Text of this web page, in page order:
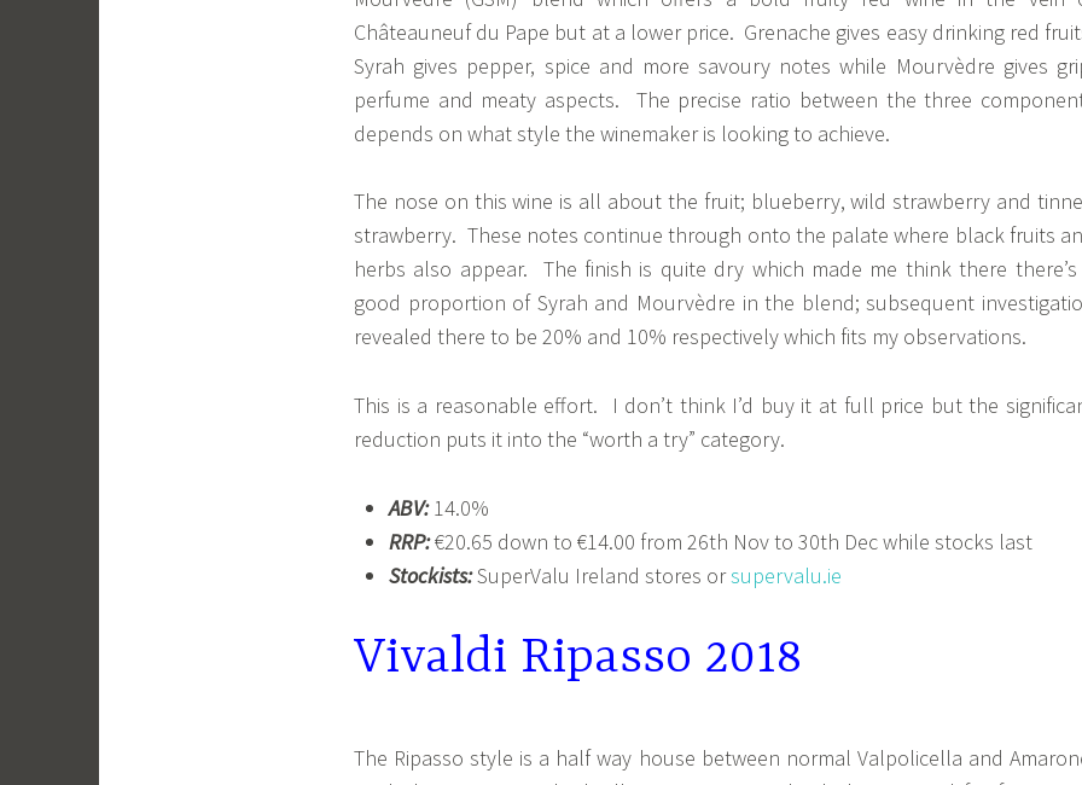
Châteauneuf du Pape but at a lower price. Grenache gives easy drinking red
Syrah gives pepper, spice and more savoury notes while Mourvèdre gives
perfume and meaty aspects. The precise ratio between the three
depends on what style the winemaker is looking to achieve.
The nose on this wine is all about the fruit; blueberry, wild strawberry and
strawberry. These notes continue through onto the palate where black fruits
herbs also appear. The finish is quite dry which made me think there there’s
good proportion of Syrah and Mourvèdre in the blend; subsequent
revealed there to be 20% and 10% respectively which fits my observations.
This is a reasonable effort. I don’t think I’d buy it at full price but the
reduction puts it into the “worth a try” category.
ABV:14.0%
RRP:€20.65 down to €14.00 from 26th Nov to 30th Dec while stocks last
Stockists:SuperValu Ireland stores orsupervalu.ie
Vivaldi Ripasso 2018
The Ripasso style is a half way house between normal Valpolicella and